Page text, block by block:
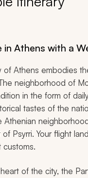
Athens with a
of Athens embodies
neighborhood of
in the form of
tastes of the
Athenian
Psyrri. Your flight
customs.
of the city, the